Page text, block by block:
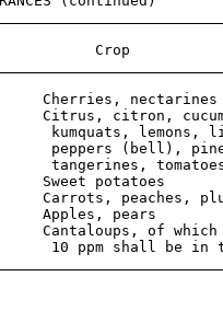
Crop
Cherries,
Citrus, citron,
kumquats, lemons,
peppers (bell),
tangerines,
Sweet potatoes
Carrots, peaches,
Apples, pears
Cantaloups, of
10 ppm shall be in